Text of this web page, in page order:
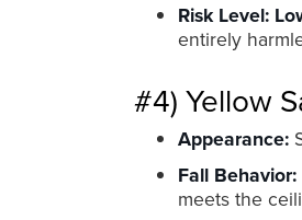
Risk Level:
entirely
#4) Yellow
Appearance:
Fall Behavior:
meets the